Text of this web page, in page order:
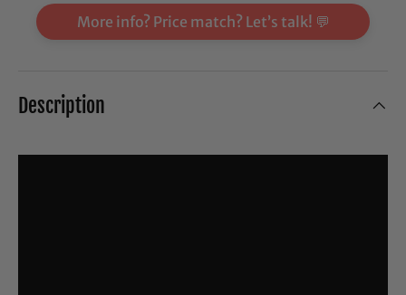
More info? Price match? Let’s talk! 💬
Description